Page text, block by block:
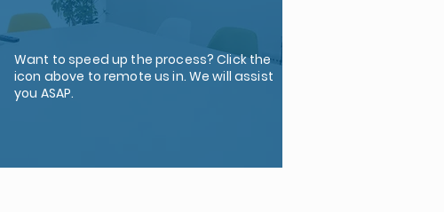
Want to speed up the process? Click the
icon above to remote us in. We will assist
you ASAP.